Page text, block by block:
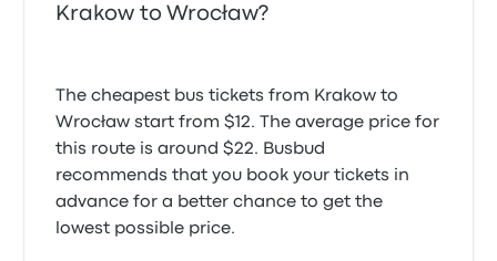
May 28, 2025
Very comfortable and warm would defenitely
reccommend
Katarzyna H.
Krakow to Wrocław?
The cheapest bus tickets from Krakow to
Wrocław start from $12. The average price for
this route is around $22. Busbud
recommends that you book your tickets in
advance for a better chance to get the
lowest possible price.